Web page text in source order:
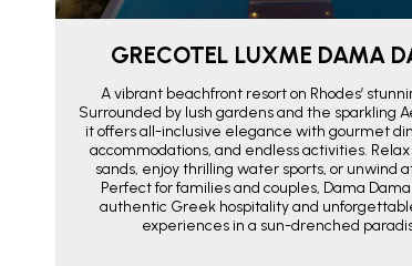
GRECOTEL LUXME DAMA
A vibrant beachfront resort on Rhodes’
Surrounded by lush gardens and the sparkling
it offers all-inclusive elegance with gourmet
accommodations, and endless activities.
sands, enjoy thrilling water sports, or unwind
Perfect for families and couples, Dama
authentic Greek hospitality and
experiences in a sun-drenched